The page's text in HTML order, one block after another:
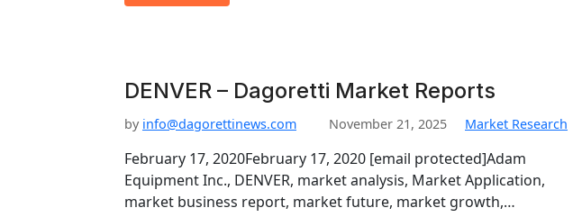
DENVER – Dagoretti Market Reports
by info@dagorettinews.com November 21, 2025 Market Research
February 17, 2020February 17, 2020 [email protected]Adam
Equipment Inc., DENVER, market analysis, Market Application,
market business report, market future, market growth,…